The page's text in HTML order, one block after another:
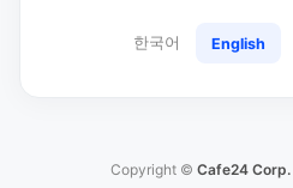
한국어 English
Copyright © Cafe24 Corp.